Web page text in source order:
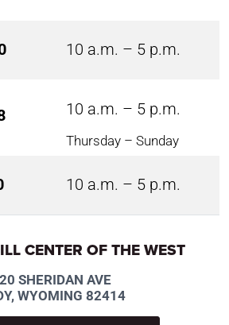
10 a.m. – 5 p.m.
10 a.m. – 5 p.m.
Thursday – Sunday
10 a.m. – 5 p.m.
CENTER OF THE WEST
SHERIDAN AVE
WYOMING 82414